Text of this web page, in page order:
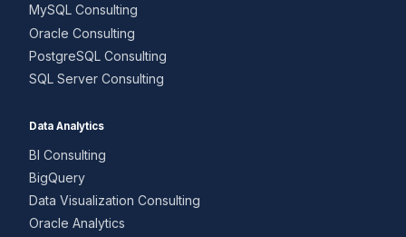
MySQL Consulting
Oracle Consulting
PostgreSQL Consulting
SQL Server Consulting
Data Analytics
BI Consulting
BigQuery
Data Visualization Consulting
Oracle Analytics